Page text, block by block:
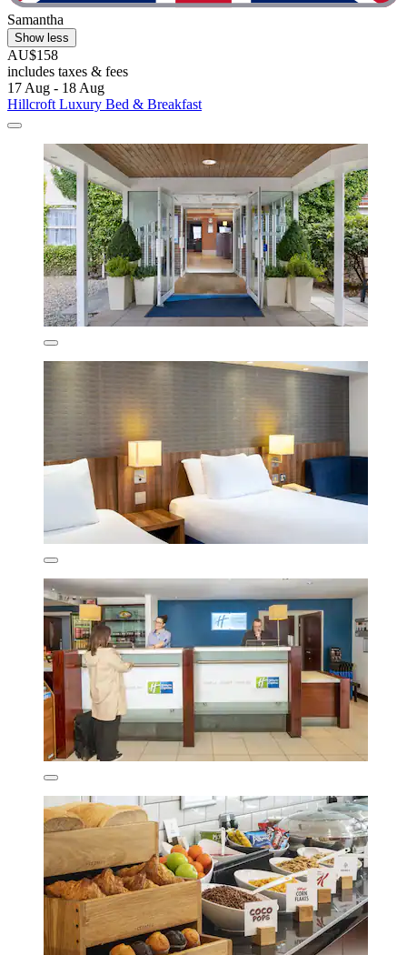
Samantha
Show less
AU$158
includes taxes & fees
17 Aug - 18 Aug
Hillcroft Luxury Bed & Breakfast